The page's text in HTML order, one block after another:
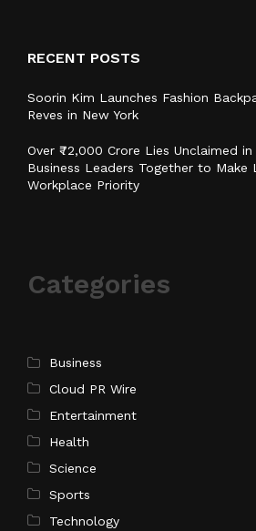
RECENT POSTS
Soorin Kim Launches Fashion
Reves in New York
Over ₹72,000 Crore Lies Unclaimed
Business Leaders Together to Make
Workplace Priority
Categories
Business
Cloud PR Wire
Entertainment
Health
Science
Sports
Technology